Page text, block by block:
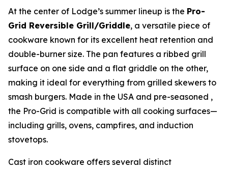
At the center of Lodge’s summer lineup is the Pro-
Grid Reversible Grill/Griddle, a versatile piece of
cookware known for its excellent heat retention and
double-burner size. The pan features a ribbed grill
surface on one side and a flat griddle on the other,
making it ideal for everything from grilled skewers to
smash burgers. Made in the USA and pre-seasoned ,
the Pro-Grid is compatible with all cooking surfaces—
including grills, ovens, campfires, and induction
stovetops.
Cast iron cookware offers several distinct